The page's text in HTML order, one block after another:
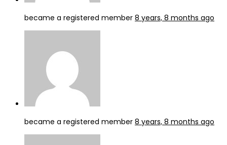
became a registered member 8 years, 8 months ago
became a registered member 8 years, 8 months ago